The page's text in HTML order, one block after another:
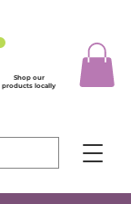
Shop our
products locally